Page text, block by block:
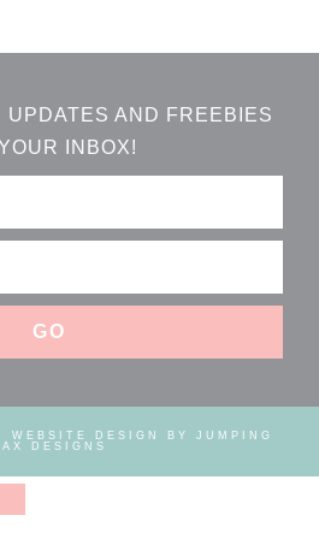
UPDATES AND FREEBIES
INBOX!
WEBSITE DESIGN BY JUMPING
DESIGNS